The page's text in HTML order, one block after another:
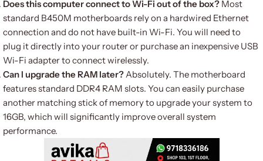
Does this computer connect to Wi-Fi out of the box? Most
standard B450M motherboards rely on a hardwired Ethernet
connection and do not have built-in Wi-Fi. You will need to
plug it directly into your router or purchase an inexpensive USB
Wi-Fi adapter to connect wirelessly.
Can I upgrade the RAM later?Absolutely. The motherboard
features standard DDR4 RAM slots. You can easily purchase
another matching stick of memory to upgrade your system to
16GB, which will significantly improve overall system
performance.